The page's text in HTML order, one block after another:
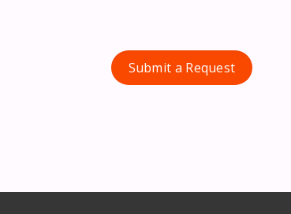
Submit a Request